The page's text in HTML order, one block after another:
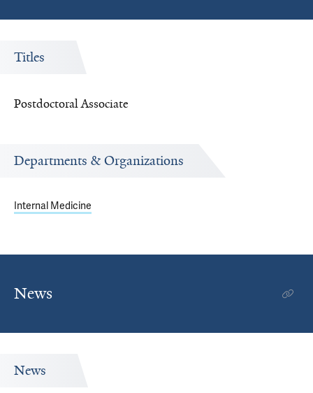
Titles
Postdoctoral Associate
Departments & Organizations
Internal Medicine
News
News